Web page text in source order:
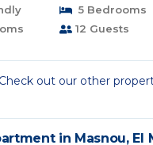
5 Bedrooms
12 Guests
out our other
in Masnou, El